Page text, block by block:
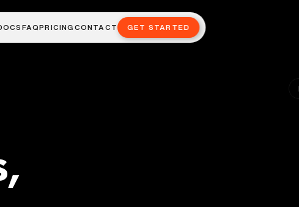
FAQPRICINGCONTACT GET STARTED